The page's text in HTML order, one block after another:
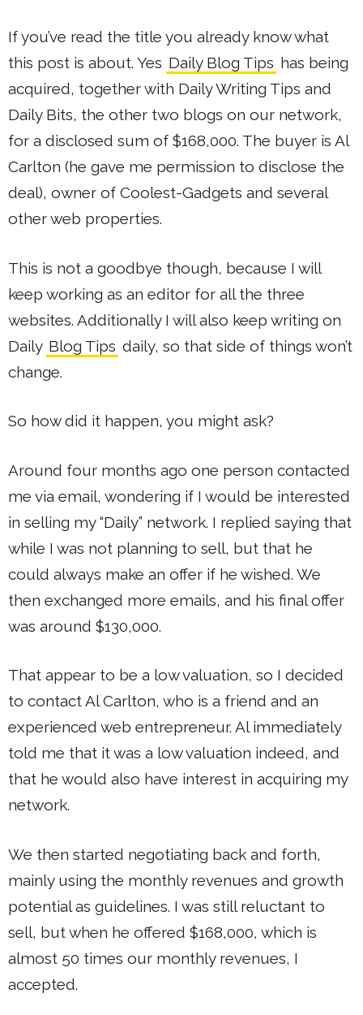
If you’ve read the title you already know what
this post is about. Yes Daily Blog Tips has being
acquired, together with Daily Writing Tips and
Daily Bits, the other two blogs on our network,
for a disclosed sum of $168,000. The buyer is Al
Carlton (he gave me permission to disclose the
deal), owner of Coolest-Gadgets and several
other web properties.
This is not a goodbye though, because I will
keep working as an editor for all the three
websites. Additionally I will also keep writing on
Daily Blog Tips daily, so that side of things won’t
change.
So how did it happen, you might ask?
Around four months ago one person contacted
me via email, wondering if I would be interested
in selling my “Daily” network. I replied saying that
while I was not planning to sell, but that he
could always make an offer if he wished. We
then exchanged more emails, and his final offer
was around $130,000.
That appear to be a low valuation, so I decided
to contact Al Carlton, who is a friend and an
experienced web entrepreneur. Al immediately
told me that it was a low valuation indeed, and
that he would also have interest in acquiring my
network.
We then started negotiating back and forth,
mainly using the monthly revenues and growth
potential as guidelines. I was still reluctant to
sell, but when he offered $168,000, which is
almost 50 times our monthly revenues, I
accepted.